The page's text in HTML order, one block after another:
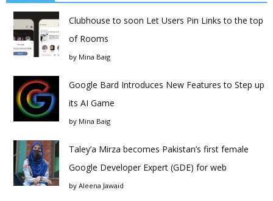
Clubhouse to soon Let Users Pin Links to the top
of Rooms
by Mina Baig
Google Bard Introduces New Features to Step up
its AI Game
by Mina Baig
Taley’a Mirza becomes Pakistan’s first female
Google Developer Expert (GDE) for web
by Aleena Jawaid